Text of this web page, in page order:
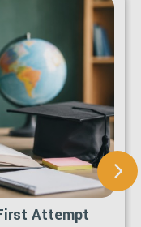
MCSGOC